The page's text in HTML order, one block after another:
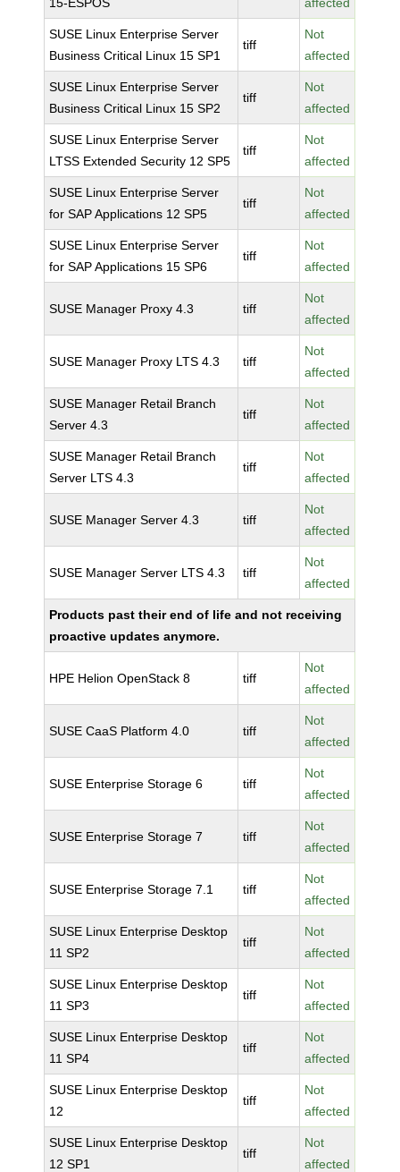
SUSE Linux Enterprise Server
Business Critical Linux 15 SP1
tiff
Not
affected
SUSE Linux Enterprise Server
Business Critical Linux 15 SP2
tiff
Not
affected
SUSE Linux Enterprise Server
LTSS Extended Security 12 SP5
tiff
Not
affected
SUSE Linux Enterprise Server
for SAP Applications 12 SP5
tiff
Not
affected
SUSE Linux Enterprise Server
for SAP Applications 15 SP6
tiff
Not
affected
SUSE Manager Proxy 4.3 tiff
Not
affected
SUSE Manager Proxy LTS 4.3 tiff
Not
affected
SUSE Manager Retail Branch
Server 4.3
tiff
Not
affected
SUSE Manager Retail Branch
Server LTS 4.3
tiff
Not
affected
SUSE Manager Server 4.3 tiff
Not
affected
SUSE Manager Server LTS 4.3 tiff
Not
affected
Products past their end of life and not receiving
proactive updates anymore.
HPE Helion OpenStack 8 tiff
Not
affected
SUSE CaaS Platform 4.0 tiff
Not
affected
SUSE Enterprise Storage 6 tiff
Not
affected
SUSE Enterprise Storage 7 tiff
Not
affected
SUSE Enterprise Storage 7.1 tiff
Not
affected
SUSE Linux Enterprise Desktop
11 SP2
tiff
Not
affected
SUSE Linux Enterprise Desktop
11 SP3
tiff
Not
affected
SUSE Linux Enterprise Desktop
11 SP4
tiff
Not
affected
SUSE Linux Enterprise Desktop
12
tiff
Not
affected
SUSE Linux Enterprise Desktop
12 SP1
tiff
Not
affected